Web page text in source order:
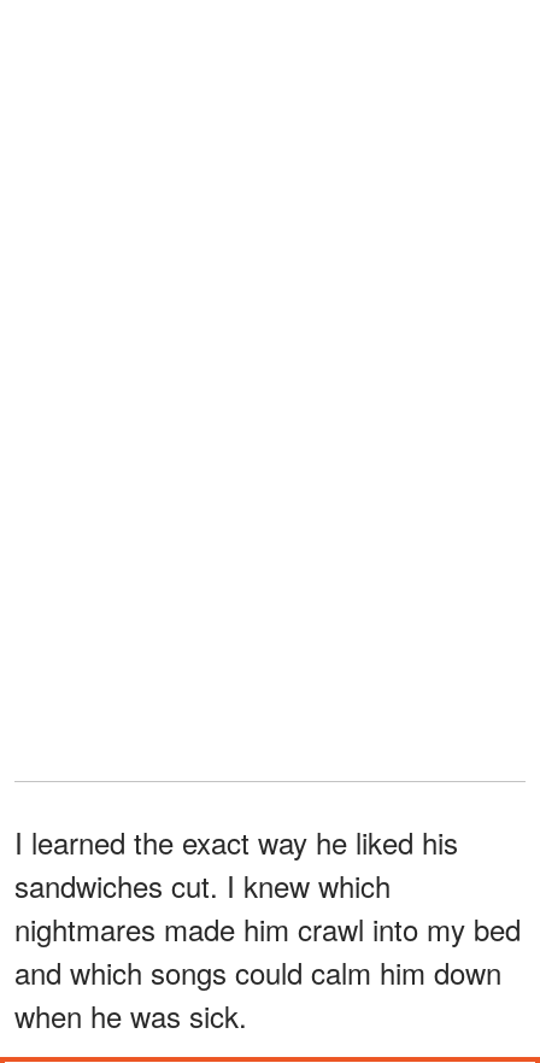
I learned the exact way he liked his
sandwiches cut. I knew which
nightmares made him crawl into my bed
and which songs could calm him down
when he was sick.